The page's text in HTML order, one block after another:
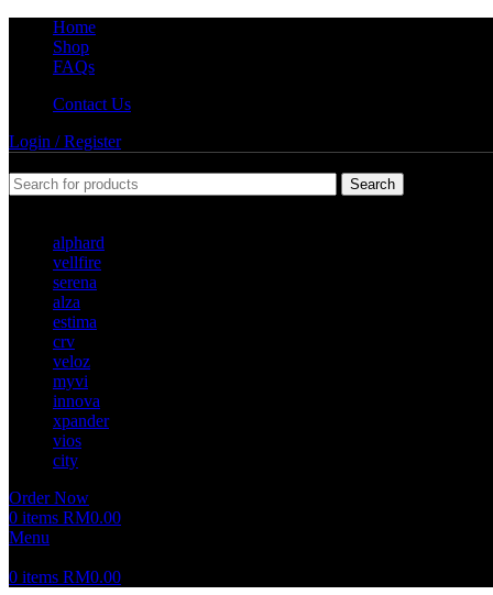
Home
Shop
FAQs
Contact Us
Login / Register
Search
alphard
vellfire
serena
alza
estima
crv
veloz
myvi
innova
xpander
vios
city
Order Now
0 items RM0.00
Menu
0 items RM0.00